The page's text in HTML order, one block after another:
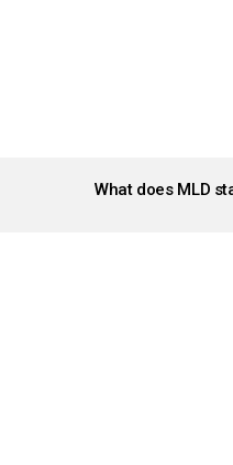
What does MLD